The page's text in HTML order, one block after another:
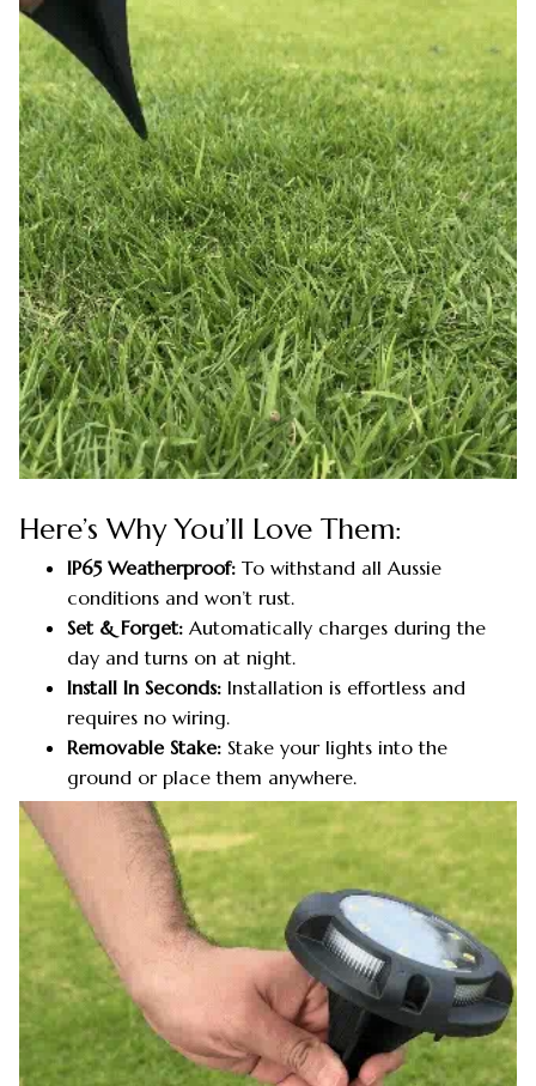
Here’s Why You’ll Love Them:
IP65 Weatherproof: To withstand all Aussie
conditions and won’t rust.
Set & Forget: Automatically charges during the
day and turns on at night.
Install In Seconds: Installation is effortless and
requires no wiring.
Removable Stake: Stake your lights into the
ground or place them anywhere.